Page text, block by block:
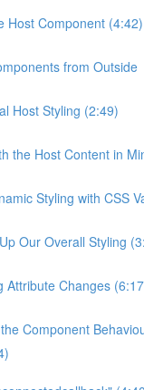
Host Component (4:42)
from Outside
Host Styling (2:49)
the Host Content in
Styling with CSS
Our Overall Styling
Attribute Changes
Component